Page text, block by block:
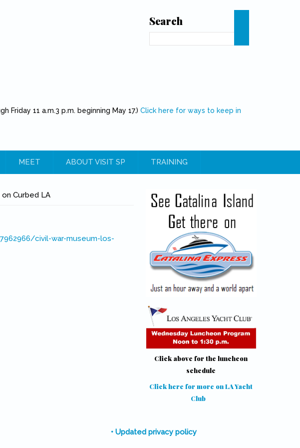
Search
Friday 11 a.m.3 p.m. beginning May 17.) Click here for ways to keep in
MEET ABOUT VISIT SP TRAINING
Curbed LA
civil-war-museum-los-
Click above for the luncheon
schedule
Click here for more on LA Yacht
Club(link is external)
• Updated privacy policy